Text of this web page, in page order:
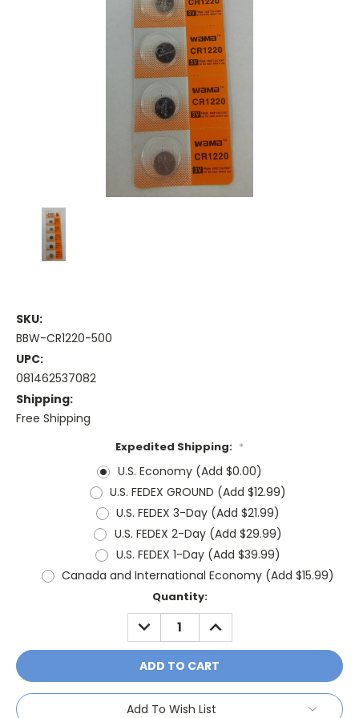
SKU:
BBW-CR1220-500
UPC:
081462537082
Shipping:
Free Shipping
Expedited Shipping: *
U.S. Economy (Add $0.00)
U.S. FEDEX GROUND (Add $12.99)
U.S. FEDEX 3-Day (Add $21.99)
U.S. FEDEX 2-Day (Add $29.99)
U.S. FEDEX 1-Day (Add $39.99)
Canada and International Economy (Add $15.99)
Quantity:
DECREASE
QUANTITY:
INCREASE
QUANTITY:
Add To Wish List